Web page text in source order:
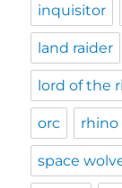
inquisitor
land raider
lord of the
orc rhino
space